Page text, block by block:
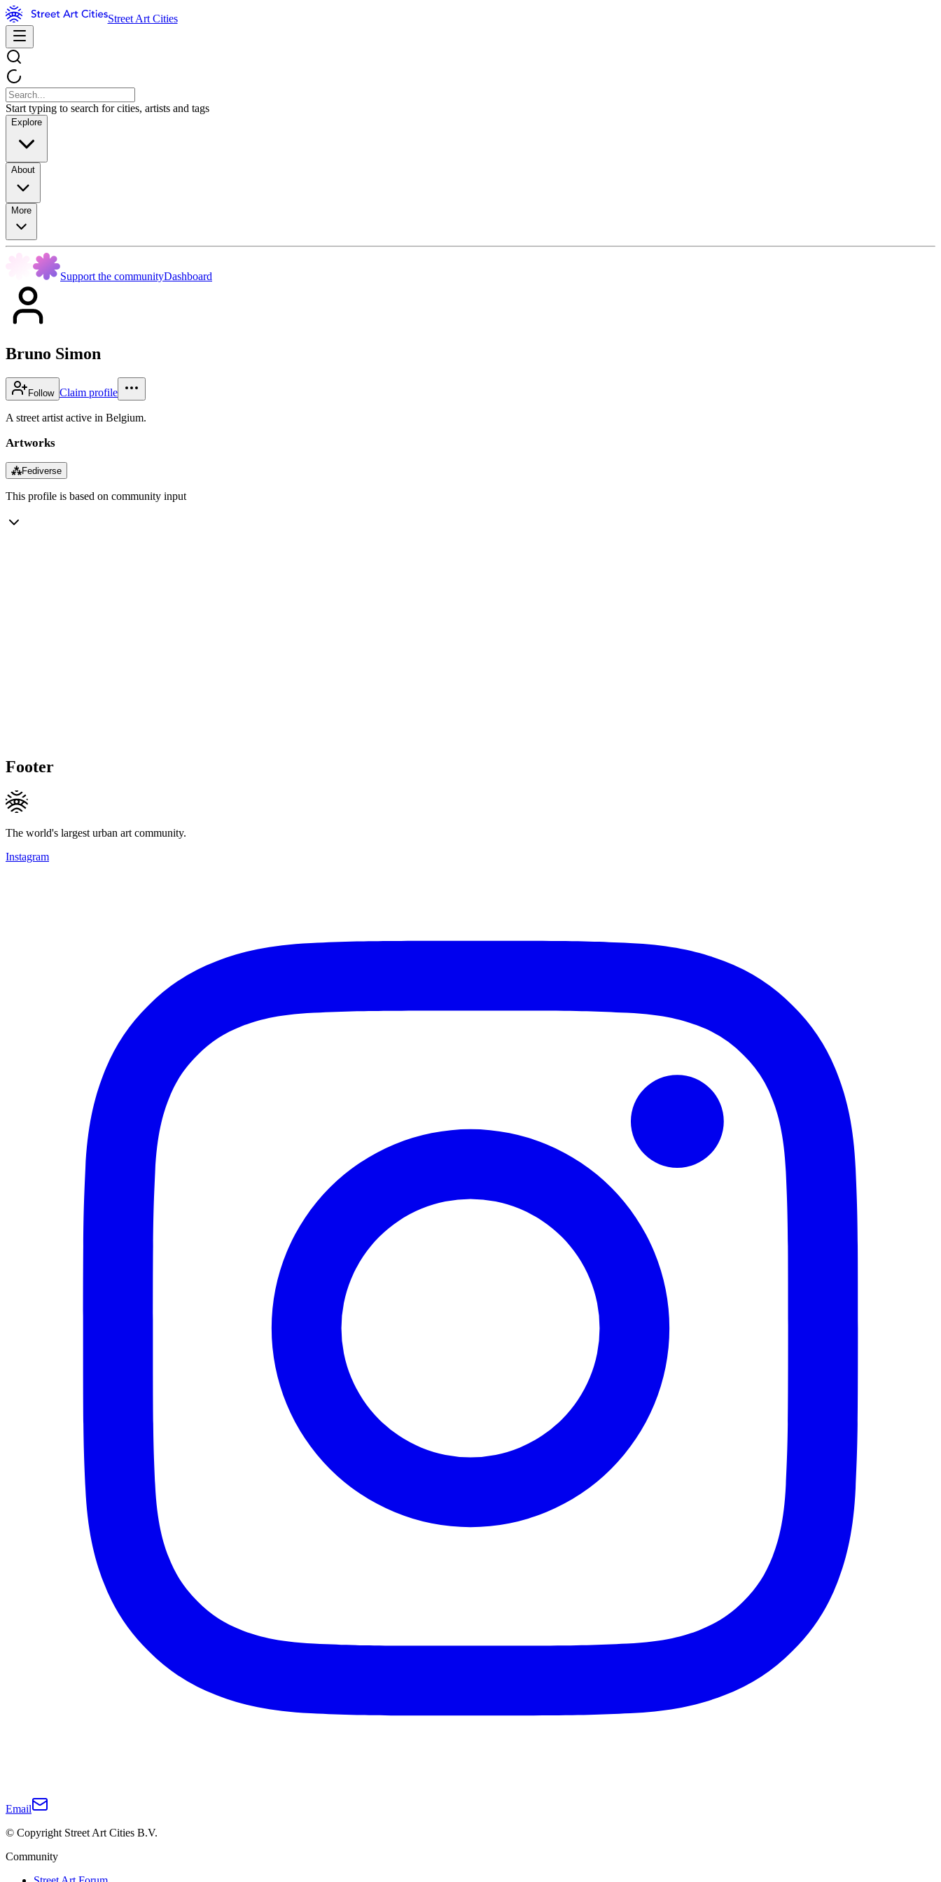
Street Art Cities
Start typing to search for cities, artists and tags
Explore
About
More
Support the communityDashboard
Bruno Simon
Follow Claim profile
A street artist active in Belgium.
Artworks
⁂Fediverse
This profile is based on community input
Footer
The world's largest urban art community.
Instagram
Email
© Copyright Street Art Cities B.V.
Community